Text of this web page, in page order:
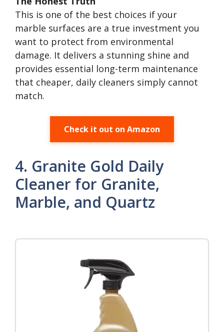
This is one of the best choices if your
marble surfaces are a true investment you
want to protect from environmental
damage. It delivers a stunning shine and
provides essential long-term maintenance
that cheaper, daily cleaners simply cannot
match.
Check it out on Amazon
4. Granite Gold Daily
Cleaner for Granite,
Marble, and Quartz